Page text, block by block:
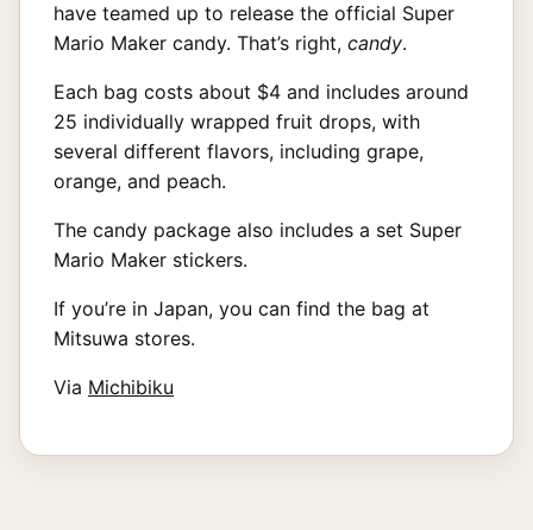
have teamed up to release the official Super
Mario Maker candy. That’s right, candy.
Each bag costs about $4 and includes around
25 individually wrapped fruit drops, with
several different flavors, including grape,
orange, and peach.
The candy package also includes a set Super
Mario Maker stickers.
If you’re in Japan, you can find the bag at
Mitsuwa stores.
Via Michibiku